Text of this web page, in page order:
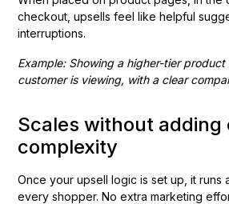
checkout, upsells feel like helpful
interruptions.
Example: Showing a higher-tier
customer is viewing, with a clear
Scales without adding
complexity
Once your upsell logic is set up, it runs
every shopper. No extra marketing